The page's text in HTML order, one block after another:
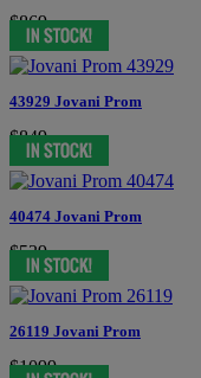
$869
43929 Jovani Prom
$849
40474 Jovani Prom
$539
26119 Jovani Prom
$1099